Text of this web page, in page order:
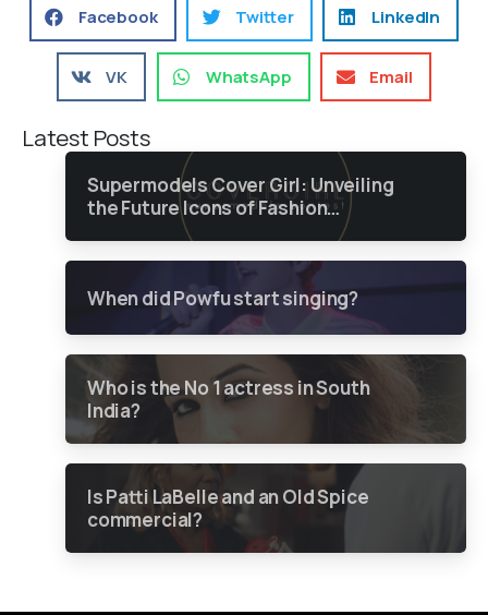
Facebook Twitter LinkedIn
VK WhatsApp Email
Latest Posts
Supermodels Cover Girl: Unveiling
the Future Icons of Fashion
through a Groundbreaking Online
When did Powfu start singing?
Who is the No 1 actress in South
India?
Is Patti LaBelle and an Old Spice
commercial?